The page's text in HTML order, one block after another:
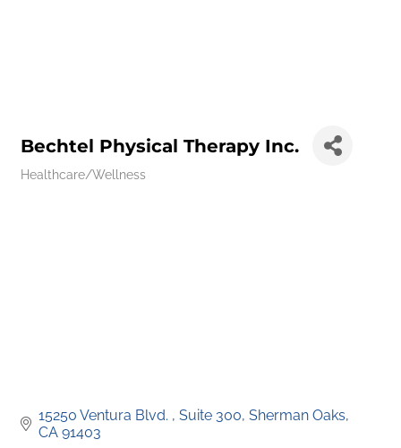
Bechtel Physical Therapy Inc.
Healthcare/Wellness
15250 Ventura Blvd. Suite 300 Sherman Oaks
CA 91403